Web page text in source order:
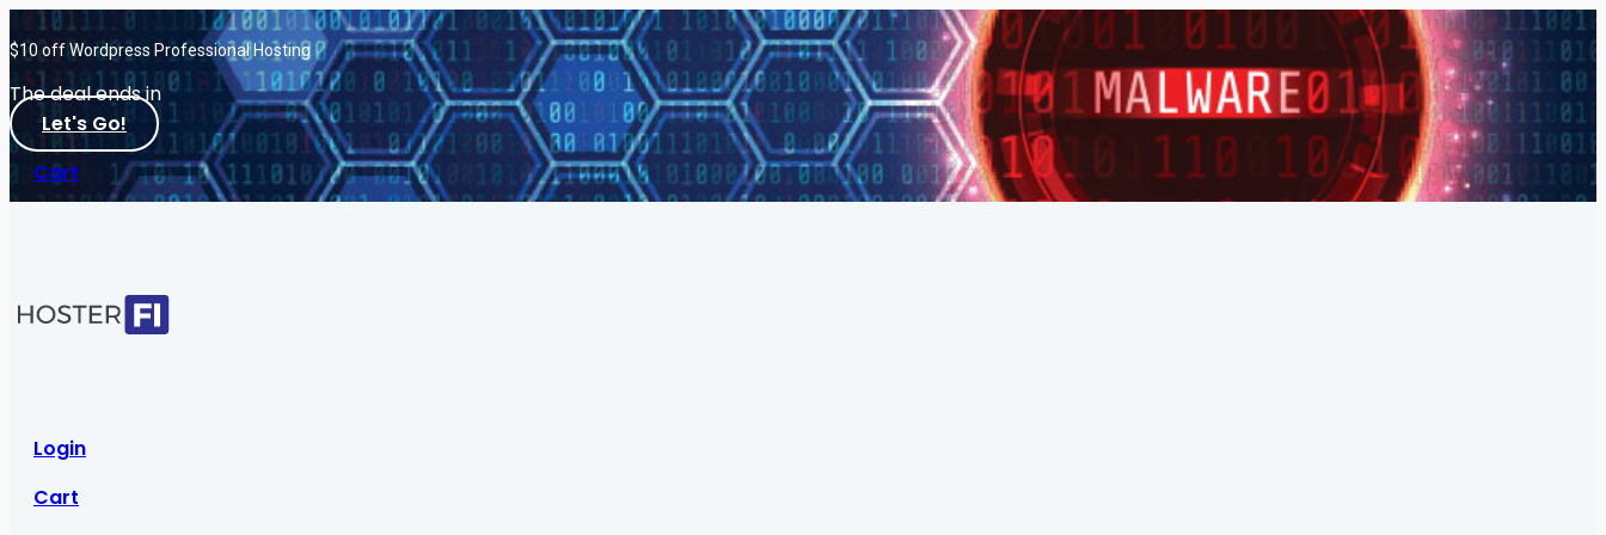
$10 off Wordpress Professional Hosting
The deal ends in
Let's Go!
Cart
Login
Cart